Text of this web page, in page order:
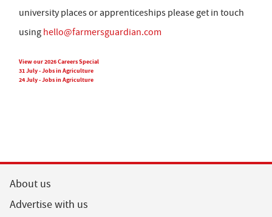
university places or apprenticeships please get in touch
using hello@farmersguardian.com
View our 2026 Careers Special
31 July - Jobs in Agriculture
24 July - Jobs in Agriculture
About us
Advertise with us